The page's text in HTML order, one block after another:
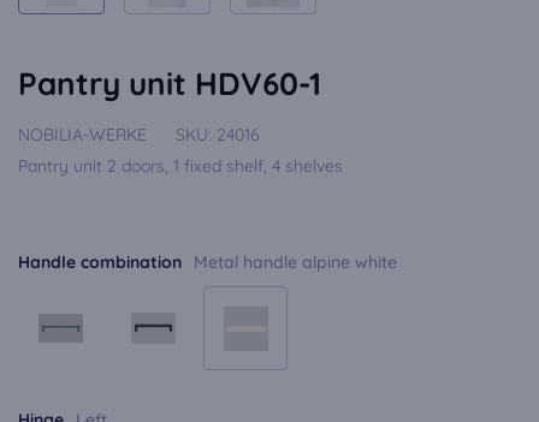
Pantry unit HDV60-1
NOBILIA-WERKE SKU: 24016
Pantry unit 2 doors, 1 fixed shelf, 4 shelves
Handle combination Metal handle alpine white